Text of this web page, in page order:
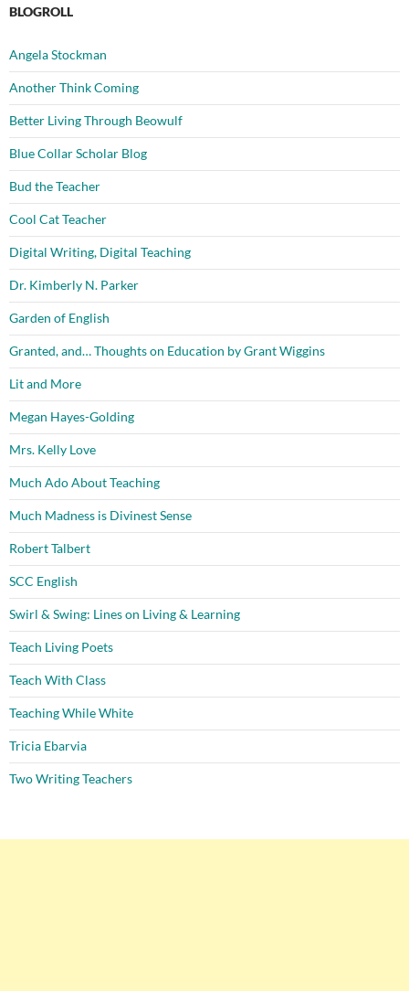
BLOGROLL
Angela Stockman
Another Think Coming
Better Living Through Beowulf
Blue Collar Scholar Blog
Bud the Teacher
Cool Cat Teacher
Digital Writing, Digital Teaching
Dr. Kimberly N. Parker
Garden of English
Granted, and… Thoughts on Education by Grant Wiggins
Lit and More
Megan Hayes-Golding
Mrs. Kelly Love
Much Ado About Teaching
Much Madness is Divinest Sense
Robert Talbert
SCC English
Swirl & Swing: Lines on Living & Learning
Teach Living Poets
Teach With Class
Teaching While White
Tricia Ebarvia
Two Writing Teachers